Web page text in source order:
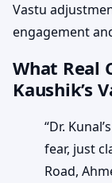
Vastu
engagement
What Real
Kaushik’s
“Dr.
fear, just
Road,